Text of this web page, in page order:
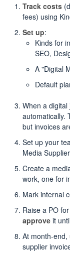
Track costs
fees) using
Set up:
Kinds for
SEO,
A "Digital
Default
When a
automatically.
but invoices
Set up your
Media
Create a
work, one for
Mark internal
Raise a PO
approve it
At month-end,
supplier